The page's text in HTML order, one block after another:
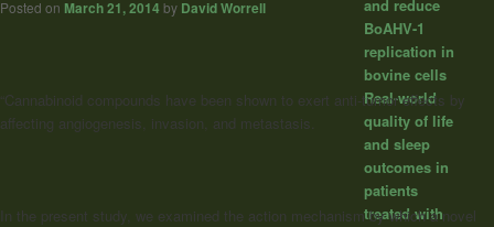
Posted on March 21, 2014 by David Worrell
“Cannabinoid compounds have been shown to exert anti-tumor effects by
affecting angiogenesis, invasion, and metastasis.
In the present study, we examined the action mechanism by which a novel
and reduce
BoAHV-1
replication in
bovine cells
Real-world
quality of life
and sleep
outcomes in
patients
treated with